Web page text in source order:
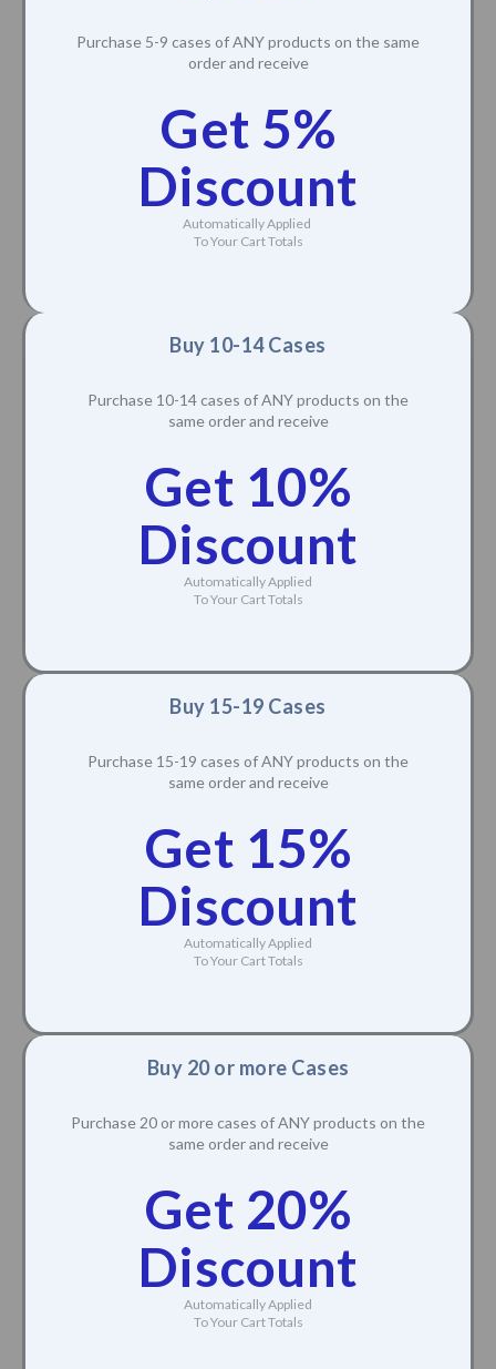
Purchase 5-9 cases of ANY products on the same
order and receive
Get 5%
Discount
Automatically Applied
To Your Cart Totals
Buy 10-14 Cases
Purchase 10-14 cases of ANY products on the
same order and receive
Get 10%
Discount
Automatically Applied
To Your Cart Totals
Buy 15-19 Cases
Purchase 15-19 cases of ANY products on the
same order and receive
Get 15%
Discount
Automatically Applied
To Your Cart Totals
Buy 20 or more Cases
Purchase 20 or more cases of ANY products on the
same order and receive
Get 20%
Discount
Automatically Applied
To Your Cart Totals